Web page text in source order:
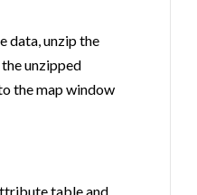
data, unzip the
unzipped
the map window
table and